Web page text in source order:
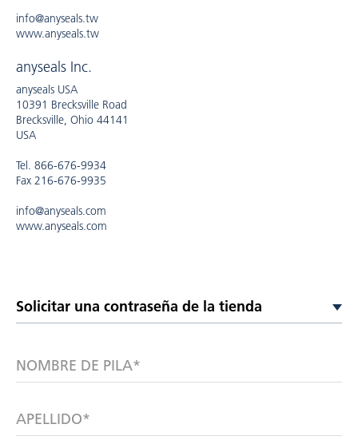
info@anyseals.tw
www.anyseals.tw
anyseals Inc.
anyseals USA
10391 Brecksville Road
Brecksville, Ohio 44141
USA
Tel. 866-676-9934
Fax 216-676-9935
info@anyseals.com
www.anyseals.com
NOMBRE DE PILA*
APELLIDO*